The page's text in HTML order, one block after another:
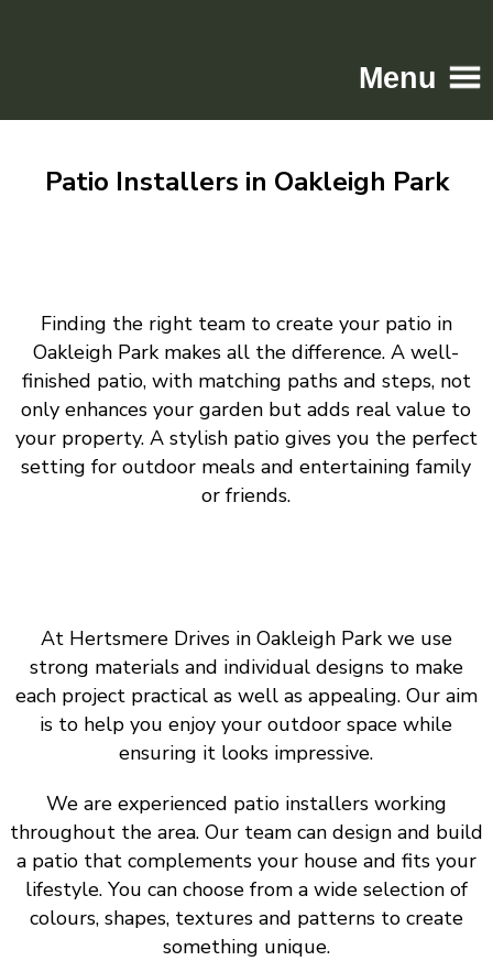
Menu
Driveways
Gallery
Contact
Patio Installers in Oakleigh Park
Finding the right team to create your patio in
Oakleigh Park makes all the difference. A well-
finished patio, with matching paths and steps, not
only enhances your garden but adds real value to
your property. A stylish patio gives you the perfect
setting for outdoor meals and entertaining family
or friends.
At Hertsmere Drives in Oakleigh Park we use
strong materials and individual designs to make
each project practical as well as appealing. Our aim
is to help you enjoy your outdoor space while
ensuring it looks impressive.
We are experienced patio installers working
throughout the area. Our team can design and build
a patio that complements your house and fits your
lifestyle. You can choose from a wide selection of
colours, shapes, textures and patterns to create
something unique.